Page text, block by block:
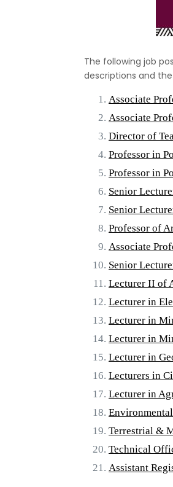
The following job
descriptions and
Associate
Associate
Director of
Professor in
Professor in
Senior
Senior
Professor of
Associate
Senior
Lecturer II of
Lecturer in
Lecturer in
Lecturer in
Lecturer in
Lecturers in
Lecturer in
Terrestrial &
Technical
Assistant